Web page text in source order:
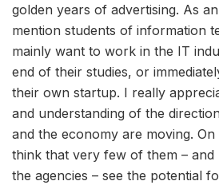
golden years of advertising. As
mention students of information
mainly want to work in the IT
end of their studies, or
their own startup. I really
and understanding of the
and the economy are moving.
think that very few of them –
the agencies – see the potential